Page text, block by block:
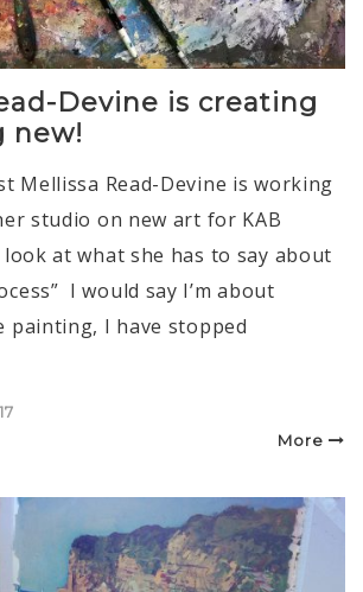
Devine is creating
new!
Mellissa Read-Devine is working
studio on new art for KAB
at what she has to say about
I would say I’m about
painting, I have stopped
More